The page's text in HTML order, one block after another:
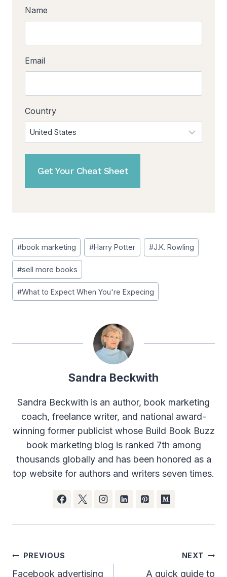
Name
Email
Country
Post
Tags:
#book marketing #Harry Potter #J.K. Rowling
#sell more books
#What to Expect When You're Expecing
Sandra Beckwith
Sandra Beckwith is an author, book marketing
coach, freelance writer, and national award-
winning former publicist whose Build Book Buzz
book marketing blog is ranked 7th among
thousands globally and has been honored as a
top website for authors and writers seven times.
Post
PREVIOUS
Facebook advertising
NEXT
A quick guide to